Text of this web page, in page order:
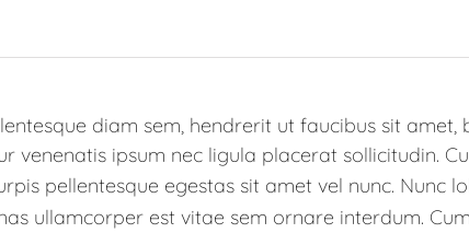
diam sem, hendrerit ut faucibus sit amet,
venenatis ipsum nec ligula placerat sollicitudin.
pellentesque egestas sit amet vel nunc. Nunc
ullamcorper est vitae sem ornare interdum.